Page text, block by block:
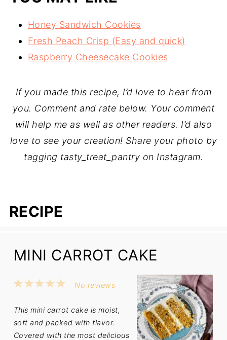
Honey Sandwich Cookies
Fresh Peach Crisp (Easy and quick)
Raspberry Cheesecake Cookies
If you made this recipe, I’d love to hear from
you. Comment and rate below. Your comment
will help me as well as other readers. I’d also
love to see your creation! Share your photo by
tagging tasty_treat_pantry on Instagram.
RECIPE
MINI CARROT CAKE
5
4
3
2
1
No reviews
This mini carrot cake is moist,
soft and packed with flavor.
Covered with the most delicious